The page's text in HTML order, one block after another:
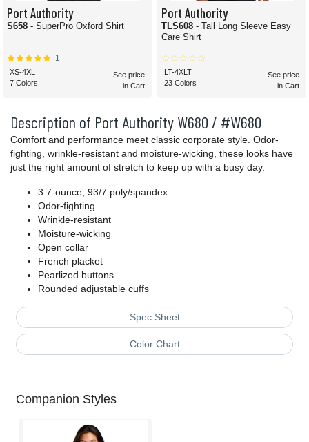
Description of Port Authority W680 / #W680
Comfort and performance meet classic corporate style. Odor-
fighting, wrinkle-resistant and moisture-wicking, these looks have
just the right amount of stretch to keep up with a busy day.
3.7-ounce, 93/7 poly/spandex
Odor-fighting
Wrinkle-resistant
Moisture-wicking
Open collar
French placket
Pearlized buttons
Rounded adjustable cuffs
Spec Sheet
Color Chart
Port Authority
S658 - SuperPro Oxford Shirt
1
XS-4XL
7 Colors
See price
in Cart
Port Authority
TLS608 - Tall Long Sleeve Easy
Care Shirt
LT-4XLT
23 Colors
See price
in Cart
Companion Styles